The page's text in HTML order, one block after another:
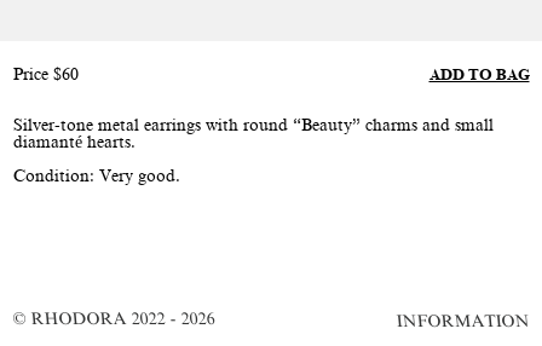
Price $60 ADD TO BAG
Silver-tone metal earrings with round “Beauty” charms and small
diamanté hearts.
Condition: Very good.
© RHODORA 2022 - 2026 INFORMATION